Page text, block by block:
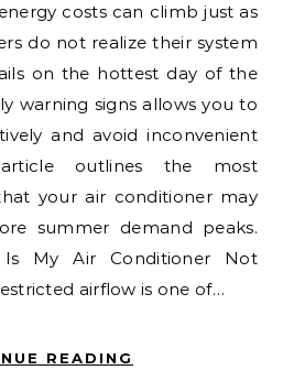
costs can climb just as
do not realize their system
on the hottest day of the
warning signs allows you to
and avoid inconvenient
article outlines the most
your air conditioner may
summer demand peaks.
My Air Conditioner Not
airflow is one of…
READING